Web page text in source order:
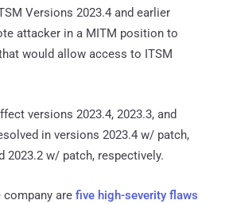
Versions 2023.4 and earlier
attacker in a MITM position to
would allow access to ITSM
versions 2023.4, 2023.3, and
in versions 2023.4 w/ patch,
2023.2 w/ patch, respectively.
are five high-severity flaws